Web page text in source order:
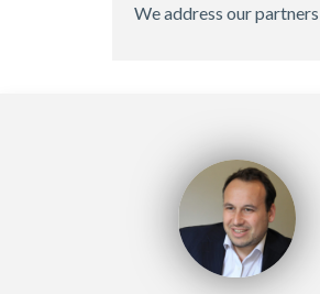
We address our